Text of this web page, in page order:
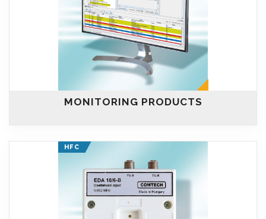
MONITORING PRODUCTS
HFC